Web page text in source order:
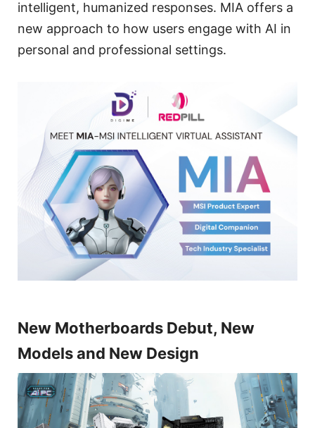
intelligent, humanized responses. MIA offers a
new approach to how users engage with AI in
personal and professional settings.
New Motherboards Debut, New
Models and New Design